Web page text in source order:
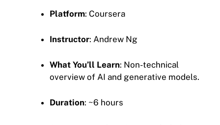
Platform: Coursera
Instructor: Andrew Ng
What You’ll Learn: Non-technical
overview of AI and generative models.
Duration: ~6 hours